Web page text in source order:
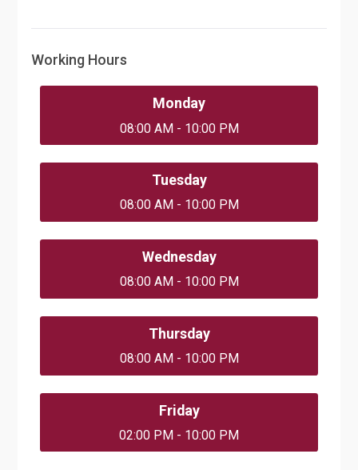
Working Hours
Monday
08:00 AM - 10:00 PM
Tuesday
08:00 AM - 10:00 PM
Wednesday
08:00 AM - 10:00 PM
Thursday
08:00 AM - 10:00 PM
Friday
02:00 PM - 10:00 PM